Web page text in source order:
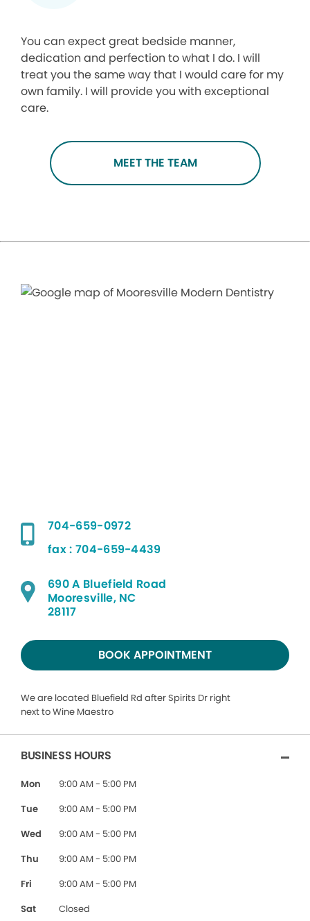
You can expect great bedside manner,
dedication and perfection to what I do. I will
treat you the same way that I would care for my
own family. I will provide you with exceptional
care.
MEET THE TEAM
704-659-0972
fax : 704-659-4439
690 A Bluefield Road
Mooresville, NC
28117
BOOK APPOINTMENT
We are located Bluefield Rd after Spirits Dr right
next to Wine Maestro
BUSINESS HOURS
Mon
9:00 AM - 5:00 PM
Tue
9:00 AM - 5:00 PM
Wed
9:00 AM - 5:00 PM
Thu
9:00 AM - 5:00 PM
Fri
9:00 AM - 5:00 PM
Sat
Closed